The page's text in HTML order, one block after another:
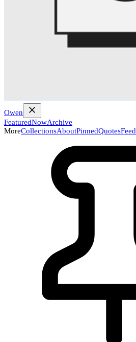
Owen
FeaturedNowArchive
MoreCollectionsAboutPinnedQuotesFeed